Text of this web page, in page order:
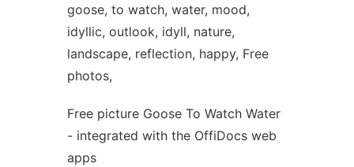
goose, to watch, water, mood,
idyllic, outlook, idyll, nature,
landscape, reflection, happy, Free
photos,
Free picture Goose To Watch Water
- integrated with the OffiDocs web
apps